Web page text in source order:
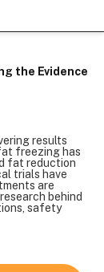
the Evidence
results
freezing has
fat reduction
trials have
are
behind
safety